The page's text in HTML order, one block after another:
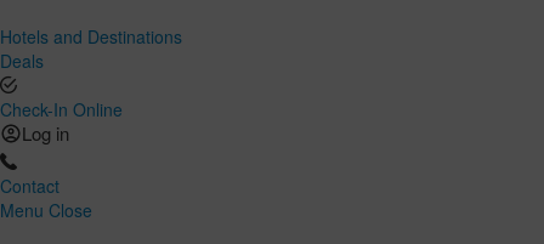
Hotels and Destinations
Deals
Check-In Online
Log in
Contact
Menu Close